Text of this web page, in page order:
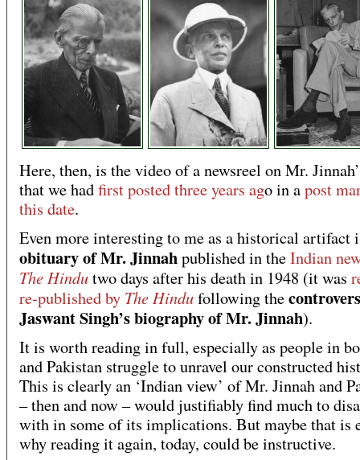
Here, then, is the video of a newsreel on Mr.
that we hadfirst posted three years ago in apost
this date.
Even more interesting to me as a historical artifact
obituary of Mr. Jinnahpublished in theIndian
The Hindutwo days after his death in 1948 (it was
re-published by The Hindufollowing the
Jaswant Singh’s biography of Mr. Jinnah).
It is worth reading in full, especially as people in
and Pakistan struggle to unravel our constructed
This is clearly an ‘Indian view’ of Mr. Jinnah and
– then and now – would justifiably find much to
with in some of its implications. But maybe that is
why reading it again, today, could be instructive.